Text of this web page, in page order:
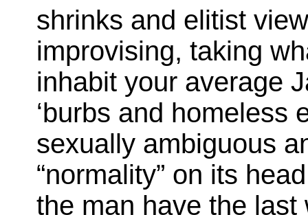
shrinks and elitist
improvising, taking
inhabit your average
‘burbs and homeless
sexually ambiguous
“normality” on its
the man have the